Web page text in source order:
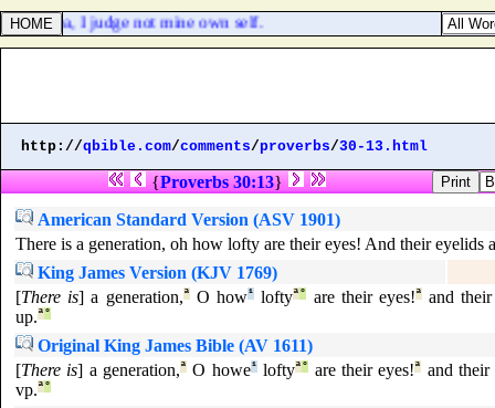
yea, I judge not mine own self.
http://qbible.com/comments/proverbs/30-13.html